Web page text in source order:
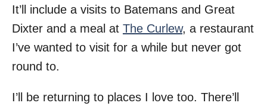
It’ll include a visits to Batemans and Great
Dixter and a meal at The Curlew, a restaurant
I’ve wanted to visit for a while but never got
round to.
I’ll be returning to places I love too. There’ll